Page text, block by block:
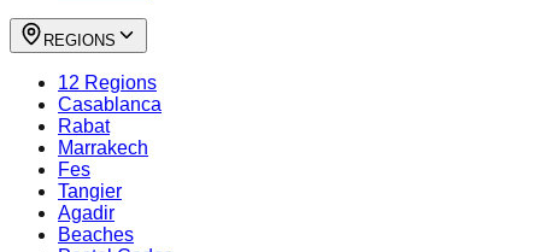
REGIONS
12 Regions
Casablanca
Rabat
Marrakech
Fes
Tangier
Agadir
Beaches